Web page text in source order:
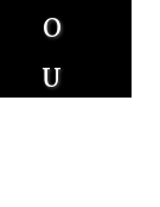
o
u